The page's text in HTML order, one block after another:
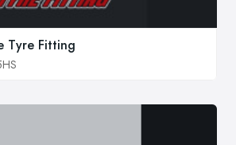
Tyre Fitting